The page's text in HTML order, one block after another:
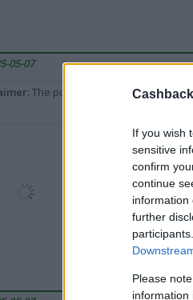
If you wish
sensitive
confirm
continue
information
further
Please
information
05-07
: The portal popped up here